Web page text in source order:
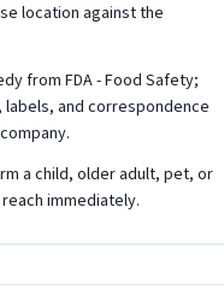
location against the
from FDA - Food Safety;
and correspondence
a child, older adult, pet, or
immediately.